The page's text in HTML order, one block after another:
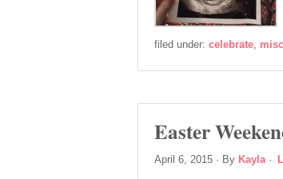
filed under: celebrate,
Easter
April 6, 2015 · By Kayla·